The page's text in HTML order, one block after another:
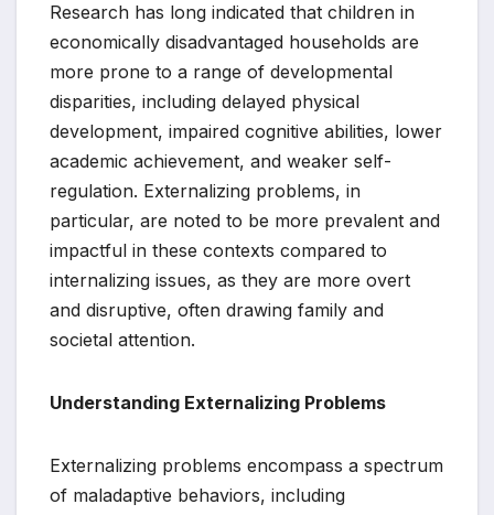
Research has long indicated that children in
economically disadvantaged households are
more prone to a range of developmental
disparities, including delayed physical
development, impaired cognitive abilities, lower
academic achievement, and weaker self-
regulation. Externalizing problems, in
particular, are noted to be more prevalent and
impactful in these contexts compared to
internalizing issues, as they are more overt
and disruptive, often drawing family and
societal attention.
Understanding Externalizing Problems
Externalizing problems encompass a spectrum
of maladaptive behaviors, including